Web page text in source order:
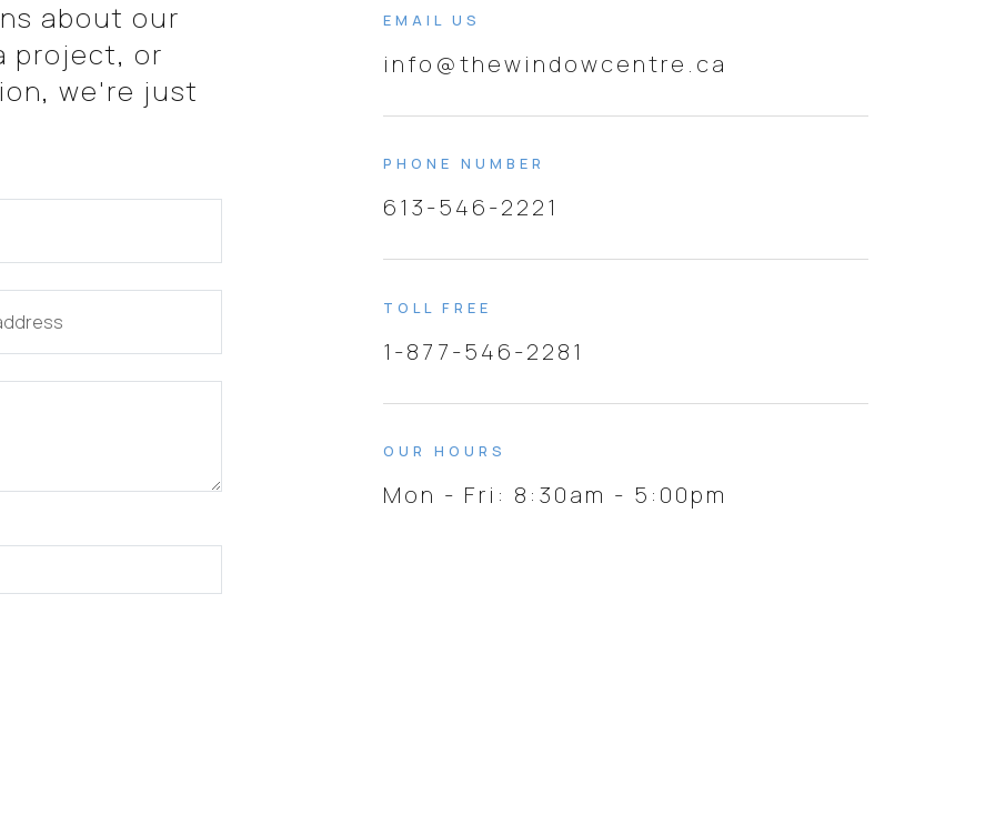
about our
project, or
we're just
EMAIL US
info@thewindowcentre.ca
PHONE NUMBER
613-546-2221
TOLL FREE
1-877-546-2281
OUR HOURS
Mon - Fri: 8:30am - 5:00pm